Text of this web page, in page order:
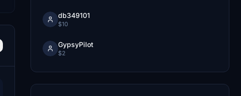
db349101
$10
GypsyPilot
$2